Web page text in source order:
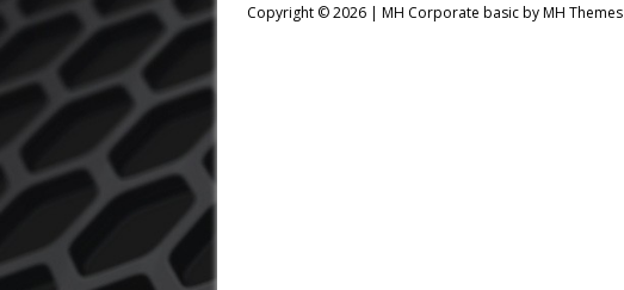
Copyright © 2026 | MH Corporate basic by MH Themes